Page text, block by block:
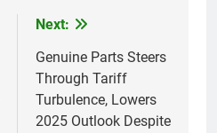
Next:
Genuine Parts Steers
Through Tariff
Turbulence, Lowers
2025 Outlook Despite